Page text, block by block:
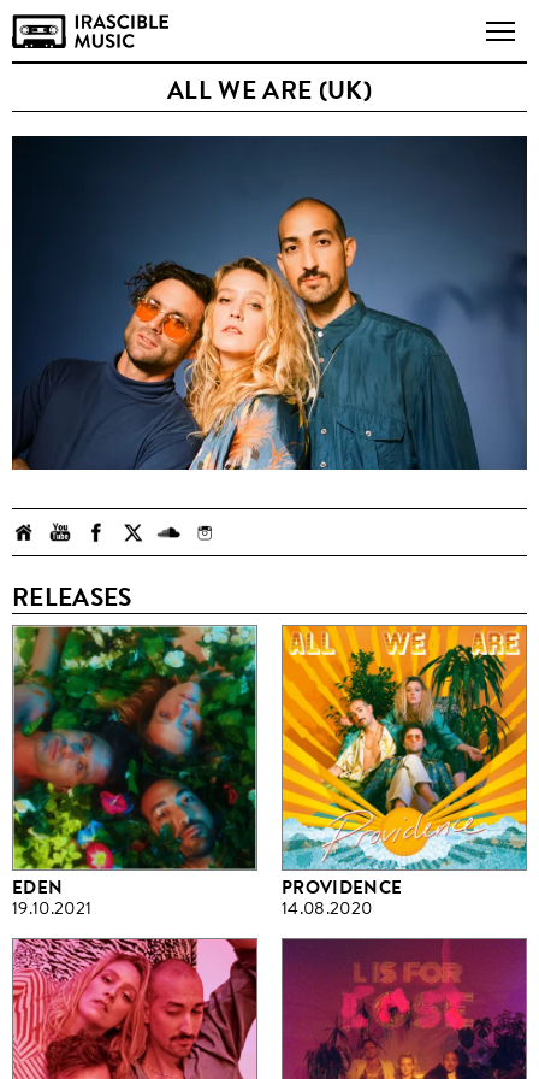
ALL WE ARE (UK)
RELEASES
EDEN
19.10.2021
PROVIDENCE
14.08.2020